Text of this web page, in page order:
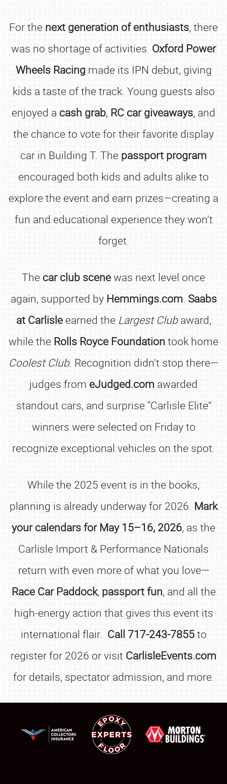
For the next generation of enthusiasts, there
was no shortage of activities. Oxford Power
Wheels Racing made its IPN debut, giving
kids a taste of the track. Young guests also
enjoyed a cash grab, RC car giveaways, and
the chance to vote for their favorite display
car in Building T. The passport program
encouraged both kids and adults alike to
explore the event and earn prizes—creating a
fun and educational experience they won’t
forget.
The car club scenewas next level once
again, supported by Hemmings.com. Saabs
at Carlisleearned the Largest Clubaward,
while the Rolls Royce Foundation took home
Coolest Club. Recognition didn’t stop there—
judges from eJudged.com awarded
standout cars, and surprise “Carlisle Elite”
winners were selected on Friday to
recognize exceptional vehicles on the spot.
While the 2025 event is in the books,
planning is already underway for 2026. Mark
your calendars for May 15–16, 2026, as the
Carlisle Import & Performance Nationals
return with even more of what you love—
Race Car Paddock, passport fun, and all the
high-energy action that gives this event its
international flair. Call 717-243-7855to
register for 2026 or visit CarlisleEvents.com
for details, spectator admission, and more.